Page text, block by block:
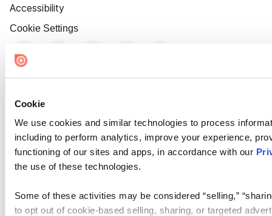
Cookie
We use cookies and similar technologies to process
including to perform analytics, improve your experience,
functioning of our sites and apps, in accordance with our
the use of these technologies.
Some of these activities may be considered “selling,”
to opt out of cookie-based selling, sharing, or targeted
Accessibility
Cookie Settings